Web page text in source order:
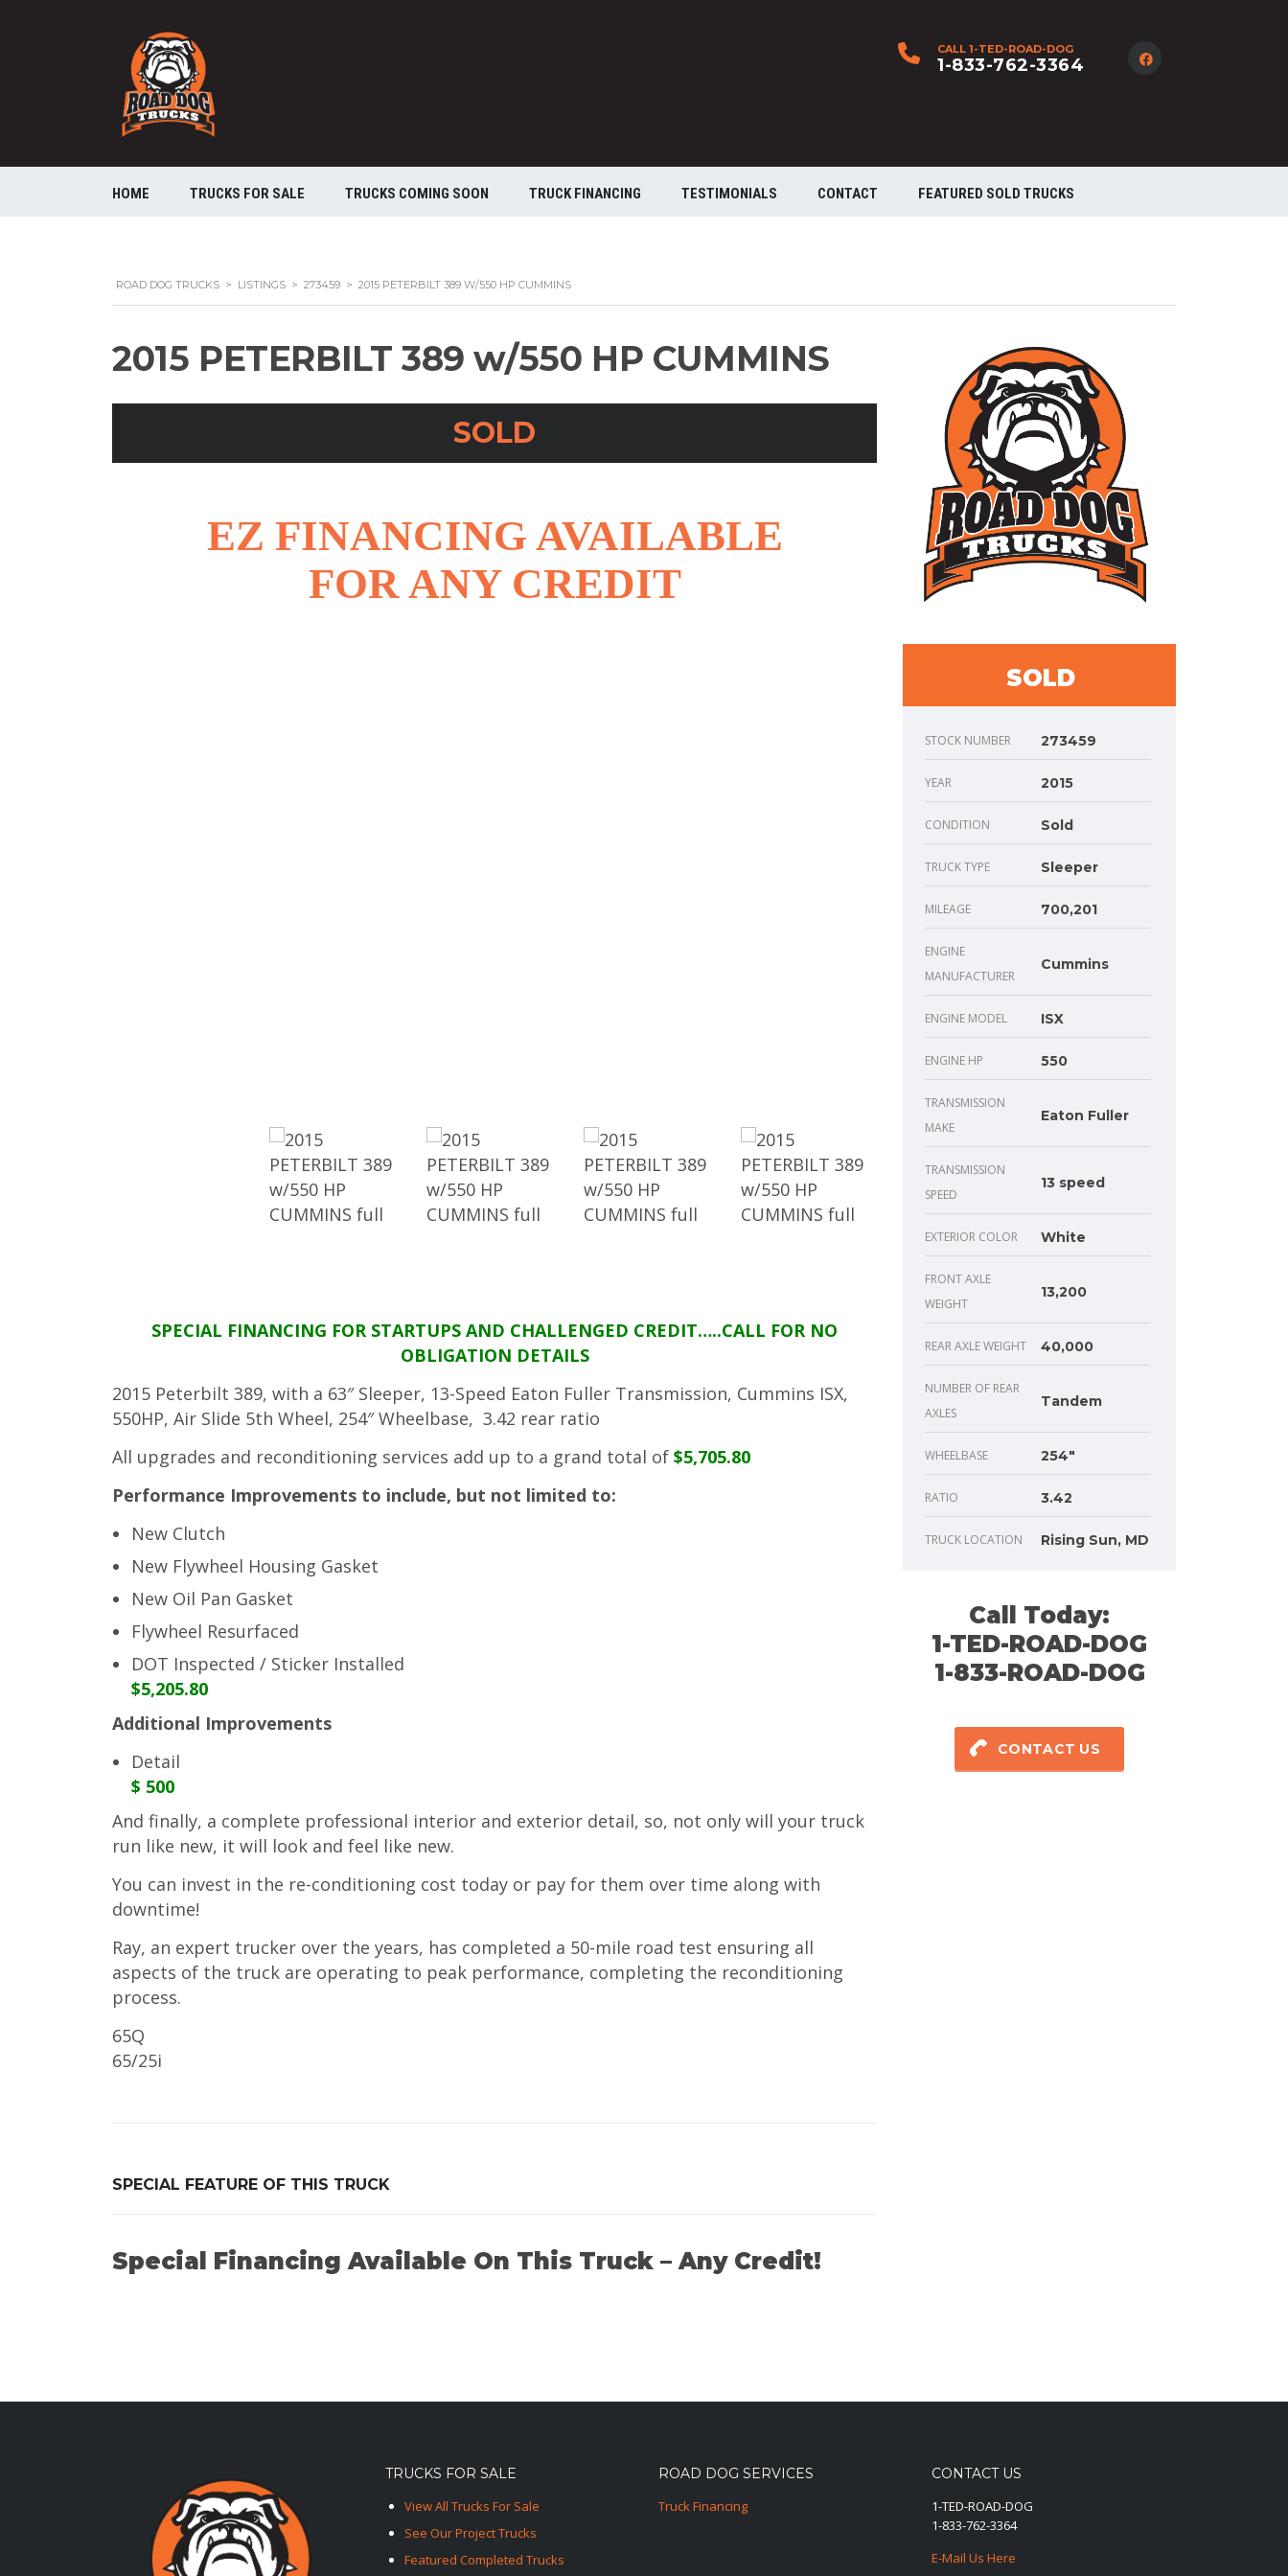
CALL 1-TED-ROAD-DOG
1-833-762-3364
HOME TRUCKS FOR SALE TRUCKS COMING SOON TRUCK FINANCING TESTIMONIALS CONTACT FEATURED SOLD TRUCKS
ROAD DOG TRUCKS > LISTINGS > 273459 > 2015 PETERBILT 389 W/550 HP CUMMINS
2015 PETERBILT 389 w/550 HP CUMMINS
SOLD
EZ FINANCING AVAILABLE
FOR ANY CREDIT
SPECIAL FINANCING FOR STARTUPS AND CHALLENGED CREDIT…..CALL FOR NO
OBLIGATION DETAILS
2015 Peterbilt 389, with a 63″ Sleeper, 13-Speed Eaton Fuller Transmission, Cummins ISX,
550HP, Air Slide 5th Wheel, 254″ Wheelbase, 3.42 rear ratio
All upgrades and reconditioning services add up to a grand total of $5,705.80
Performance Improvements to include, but not limited to:
New Clutch
New Flywheel Housing Gasket
New Oil Pan Gasket
Flywheel Resurfaced
DOT Inspected / Sticker Installed
$5,205.80
Additional Improvements
Detail
$ 500
And finally, a complete professional interior and exterior detail, so, not only will your truck
run like new, it will look and feel like new.
You can invest in the re-conditioning cost today or pay for them over time along with
downtime!
Ray, an expert trucker over the years, has completed a 50-mile road test ensuring all
aspects of the truck are operating to peak performance, completing the reconditioning
process.
65Q
65/25i
SPECIAL FEATURE OF THIS TRUCK
Special Financing Available On This Truck – Any Credit!
SOLD
STOCK NUMBER 273459
YEAR 2015
CONDITION Sold
TRUCK TYPE Sleeper
MILEAGE 700,201
ENGINE
MANUFACTURER
Cummins
ENGINE MODEL ISX
ENGINE HP 550
TRANSMISSION
MAKE
Eaton Fuller
TRANSMISSION
SPEED
13 speed
EXTERIOR COLOR White
FRONT AXLE
WEIGHT
13,200
REAR AXLE WEIGHT 40,000
NUMBER OF REAR
AXLES
Tandem
WHEELBASE 254"
RATIO 3.42
TRUCK LOCATION Rising Sun, MD
Call Today:
1-TED-ROAD-DOG
1-833-ROAD-DOG
CONTACT US
TRUCKS FOR SALE
View All Trucks For Sale
See Our Project Trucks
Featured Completed Trucks
ROAD DOG SERVICES
Truck Financing
CONTACT US
1-TED-ROAD-DOG
1-833-762-3364
E-Mail Us Here